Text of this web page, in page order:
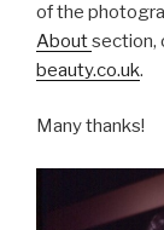
of the
Aboutsection,
beauty.co.uk.
Many thanks!